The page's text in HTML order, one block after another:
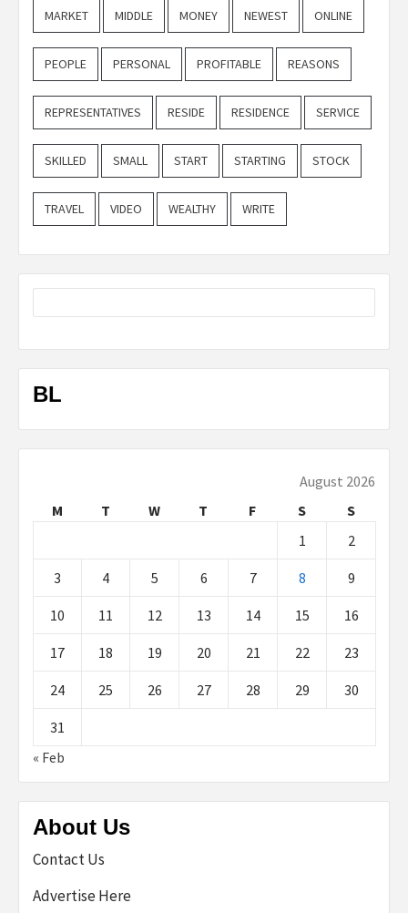
MARKET MIDDLE MONEY NEWEST ONLINE
PEOPLE PERSONAL PROFITABLE REASONS
REPRESENTATIVES RESIDE RESIDENCE SERVICE
SKILLED SMALL START STARTING STOCK
TRAVEL VIDEO WEALTHY WRITE
BL
August 2026
M
T W T F S
S
1
2
3 4 5 6 7 8 9
10 11 12 13 14 15 16
17 18 19 20 21 22 23
24 25 26 27 28 29 30
31
« Feb
About Us
Contact Us
Advertise Here